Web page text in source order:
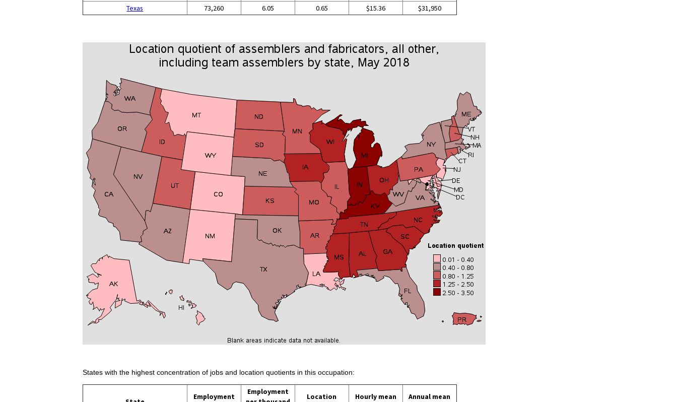
Texas
73,260 6.05 0.65 $15.36 $31,950
States with the highest concentration of jobs and location quotients in this occupation:
Employment
Employment
Location Hourly mean Annual mean